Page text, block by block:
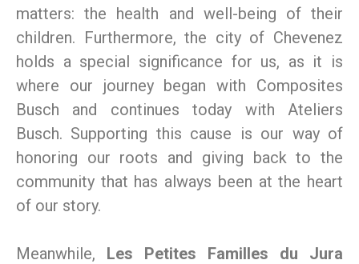
matters: the health and well-being of their
children. Furthermore, the city of Chevenez
holds a special significance for us, as it is
where our journey began with Composites
Busch and continues today with Ateliers
Busch. Supporting this cause is our way of
honoring our roots and giving back to the
community that has always been at the heart
of our story.
Meanwhile, Les Petites Familles du Jura